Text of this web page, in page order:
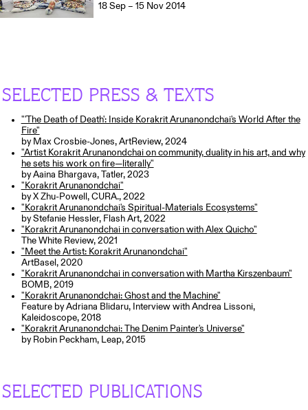
18 Sep – 15 Nov 2014
SELECTED PRESS & TEXTS
"'The Death of Death': Inside Korakrit Arunanondchai's World After the
Fire"
by Max Crosbie-Jones, ArtReview, 2024
"Artist Korakrit Arunanondchai on community, duality in his art, and why
he sets his work on fire—literally"
by Aaina Bhargava, Tatler, 2023
"Korakrit Arunanondchai"
by X Zhu-Powell, CURA., 2022
"Korakrit Arunanondchai's Spiritual-Materials Ecosystems"
by Stefanie Hessler, Flash Art, 2022
"Korakrit Arunanondchai in conversation with Alex Quicho"
The White Review, 2021
"Meet the Artist: Korakrit Arunanondchai"
ArtBasel, 2020
"Korakrit Arunanondchai in conversation with Martha Kirszenbaum"
BOMB, 2019
"Korakrit Arunanondchai: Ghost and the Machine"
Feature by Adriana Blidaru, Interview with Andrea Lissoni,
Kaleidoscope, 2018
"Korakrit Arunanondchai: The Denim Painter's Universe"
by Robin Peckham, Leap, 2015
SELECTED PUBLICATIONS